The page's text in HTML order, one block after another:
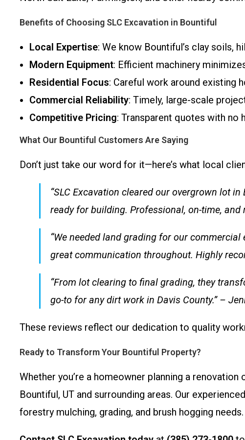
Benefits of Choosing SLC Excavation in Bountiful
Local Expertise: We know Bountiful’s clay soils,
Modern Equipment: Efficient machinery
Residential Focus: Careful work around existing
Commercial Reliability: Timely, large-scale
Competitive Pricing: Transparent quotes with no
What Our Bountiful Customers Are Saying
Don’t just take our word for it—here’s what local
“SLC Excavation cleared our overgrown lot
ready for building. Professional, on-time,
“We needed land grading for our
great communication throughout. Highly
“From lot clearing to final grading, they
go-to for any dirt work in Davis County.” –
These reviews reflect our dedication to quality
Ready to Transform Your Bountiful Property?
Whether you’re a homeowner planning a
Bountiful, UT and surrounding areas. Our
forestry mulching, grading, and brush hogging needs.